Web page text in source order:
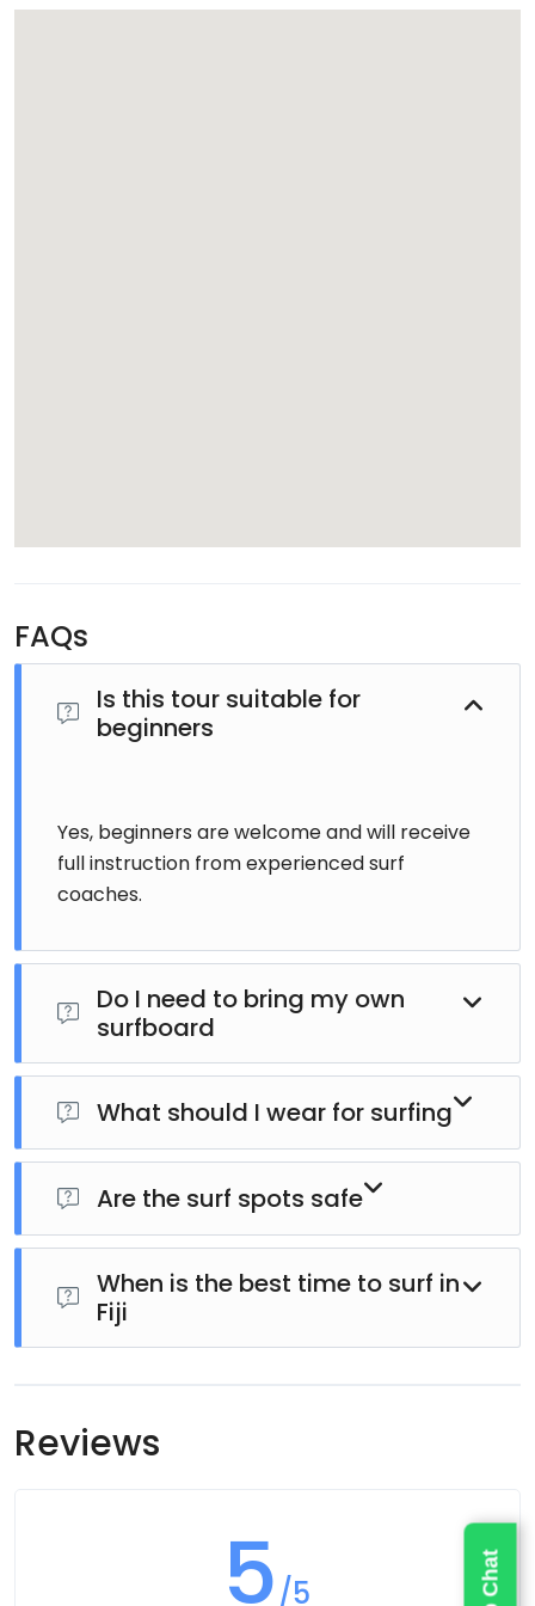
FAQs
Is this tour suitable for
beginners
Yes, beginners are welcome and will receive
full instruction from experienced surf
coaches.
Do I need to bring my own
surfboard
No, surfboards and necessary equipment are
provided.
What should I wear for surfing
Wear comfortable swimwear. Rash guards or reef
shoes may also be recommended.
Are the surf spots safe
Yes, instructors select locations based on your skill
level and ocean conditions to ensure safety.
When is the best time to surf in
Fiji
vary depending on the season.
Reviews
5/5